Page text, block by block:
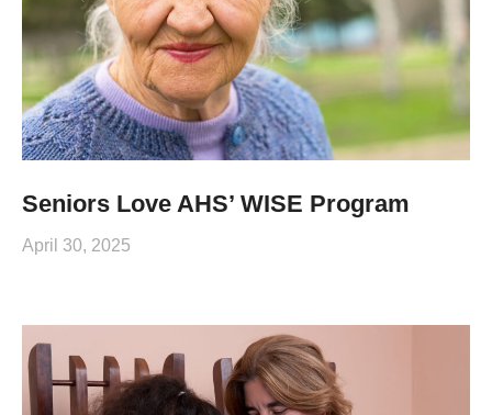
Seniors Love AHS’ WISE Program
April 30, 2025